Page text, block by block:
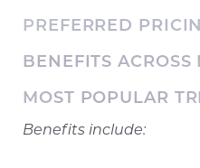
PREFERRED
BENEFITS
MOST POPULAR
Benefits include: